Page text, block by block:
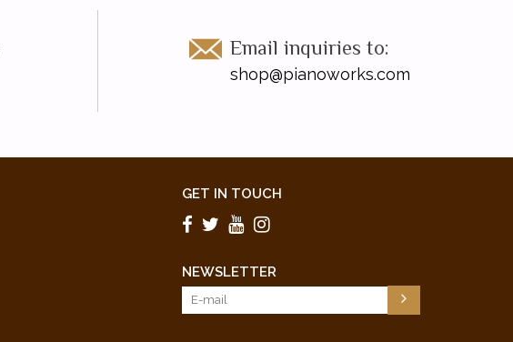
Email inquiries to:
shop@pianoworks.com
GET IN TOUCH
NEWSLETTER